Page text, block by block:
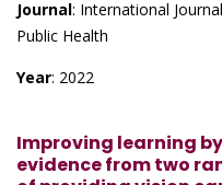
Journal: International
Public Health
Year: 2022
Improving learning
evidence from two